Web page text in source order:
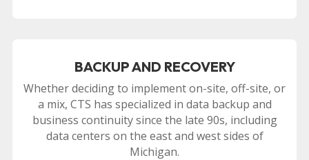
BACKUP AND RECOVERY
Whether deciding to implement on-site, off-site, or
a mix, CTS has specialized in data backup and
business continuity since the late 90s, including
data centers on the east and west sides of
Michigan.